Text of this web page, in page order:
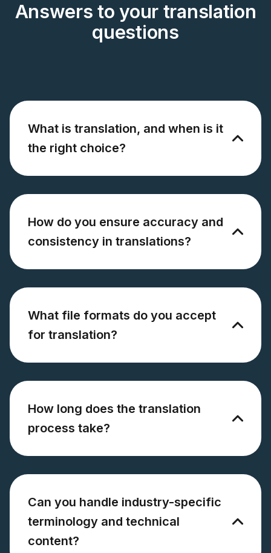
Answers to your translation
questions
What is translation, and when is it
the right choice?
How do you ensure accuracy and
consistency in translations?
What file formats do you accept
for translation?
How long does the translation
process take?
Can you handle industry-specific
terminology and technical
content?